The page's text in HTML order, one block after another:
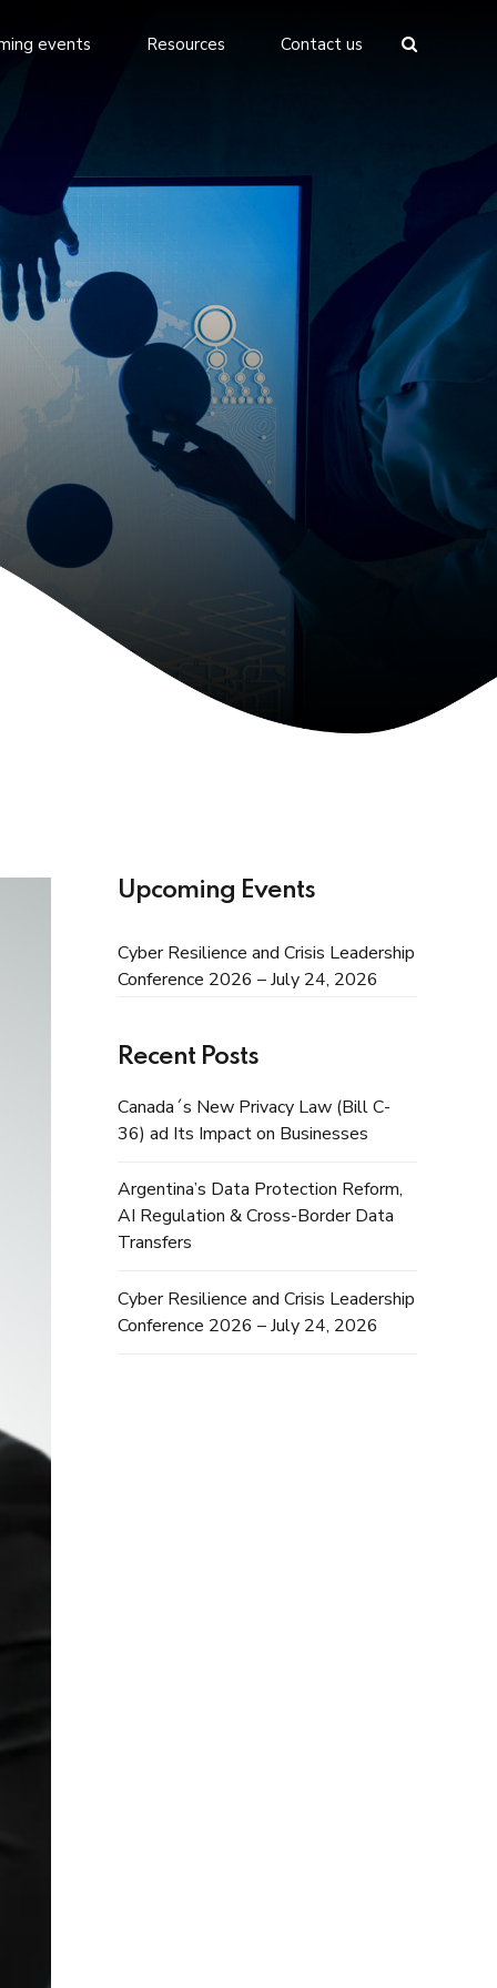
events Resources Contact us
Upcoming Events
Cyber Resilience and Crisis Leadership
Conference 2026 – July 24, 2026
Recent Posts
Canada´s New Privacy Law (Bill C-
36) ad Its Impact on Businesses
Argentina’s Data Protection Reform,
AI Regulation & Cross-Border Data
Transfers
Cyber Resilience and Crisis Leadership
Conference 2026 – July 24, 2026